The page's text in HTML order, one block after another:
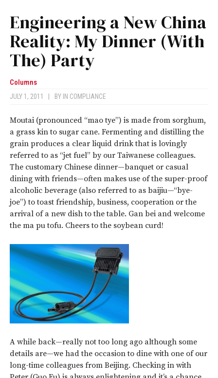
Engineering a New China
Reality: My Dinner (With
The) Party
Columns
JULY 1, 2011 BY IN COMPLIANCE
Moutai (pronounced “mao tye”) is made from sorghum,
a grass kin to sugar cane. Fermenting and distilling the
grain produces a clear liquid drink that is lovingly
referred to as “jet fuel” by our Taiwanese colleagues.
The customary Chinese dinner—banquet or casual
dining with friends—often makes use of the super-proof
alcoholic beverage (also referred to as baijiu—“bye-
joe”) to toast friendship, business, cooperation or the
arrival of a new dish to the table. Gan bei and welcome
the ma pu tofu. Cheers to the soybean curd!
A while back—really not too long ago although some
details are—we had the occasion to dine with one of our
long-time colleagues from Beijing. Checking in with